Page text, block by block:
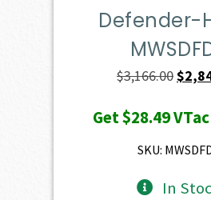
Defender-
$3,166.00
was:
$
Get$28.49
SKU:
In